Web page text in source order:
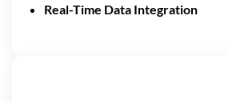
Real-Time Data Integration